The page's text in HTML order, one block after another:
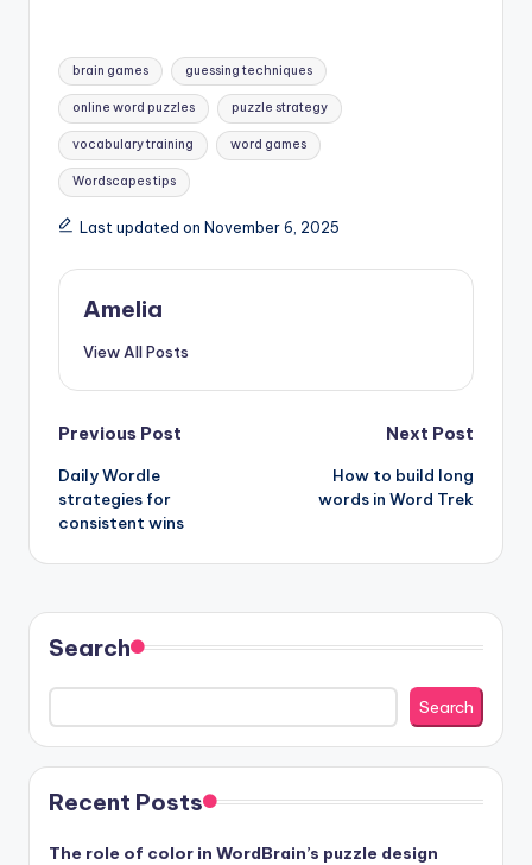
Tags:
brain games guessing techniques
online word puzzles puzzle strategy
vocabulary training word games
Wordscapes tips
Last updated on November 6, 2025
Amelia
View All Posts
Post
navigation
Previous Post
Daily Wordle
strategies for
consistent wins
Next Post
How to build long
words in Word Trek
Search
Search
Recent Posts
The role of color in WordBrain’s puzzle design